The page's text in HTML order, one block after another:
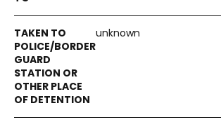
unknown